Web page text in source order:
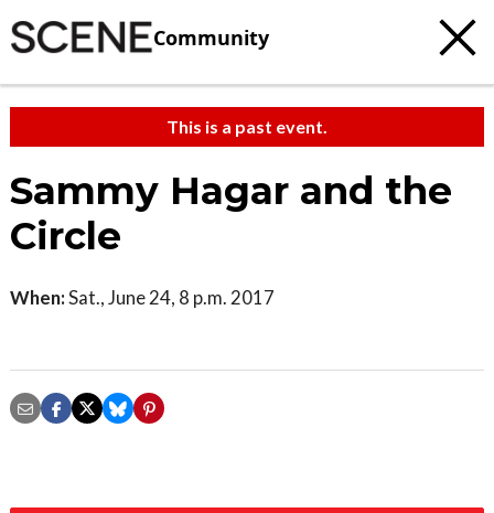
Community
This is a past event.
Sammy Hagar and the
Circle
When:Sat., June 24, 8 p.m. 2017